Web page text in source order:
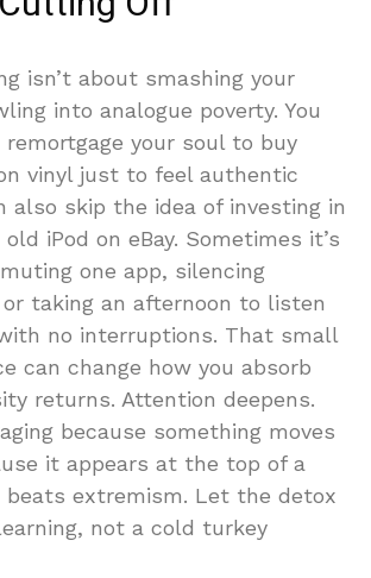
isn’t about smashing your
into analogue poverty. You
remortgage your soul to buy
vinyl just to feel authentic
also skip the idea of investing in
iPod on eBay. Sometimes it’s
one app, silencing
taking an afternoon to listen
no interruptions. That small
can change how you absorb
returns. Attention deepens.
because something moves
it appears at the top of a
beats extremism. Let the detox
not a cold turkey